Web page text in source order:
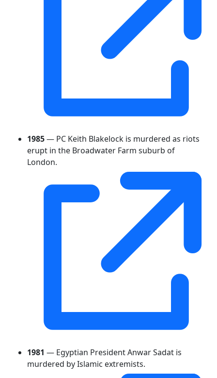
1985— PC Keith Blakelock is murdered as riots
erupt in the Broadwater Farm suburb of
London.
1981 — Egyptian President Anwar Sadat is
murdered by Islamic extremists.